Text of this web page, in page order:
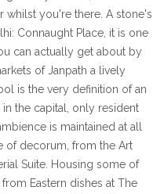
whilst you're there. A stone's
Connaught Place, it is one
can actually get about by
of Janpath a lively
is the very definition of an
the capital, only resident
is maintained at all
of decorum, from the Art
Suite. Housing some of
Eastern dishes at The